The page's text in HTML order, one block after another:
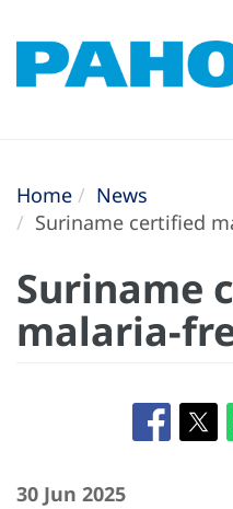
Home
News
Suriname certified
Suriname
malaria-
30 Jun 2025